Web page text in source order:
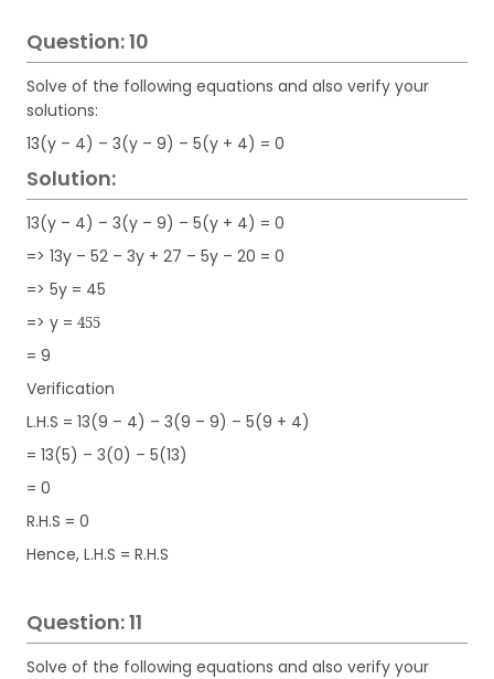
Question: 10
Solve of the following equations and also verify your
solutions:
13(y – 4) – 3(y – 9) – 5(y + 4) = 0
Solution:
13(y – 4) – 3(y – 9) – 5(y + 4) = 0
=> 13y – 52 – 3y + 27 – 5y – 20 = 0
=> 5y = 45
=> y = 455
= 9
Verification
L.H.S = 13(9 – 4) – 3(9 – 9) – 5(9 + 4)
= 13(5) – 3(0) – 5(13)
= 0
R.H.S = 0
Hence, L.H.S = R.H.S
Question: 11
Solve of the following equations and also verify your